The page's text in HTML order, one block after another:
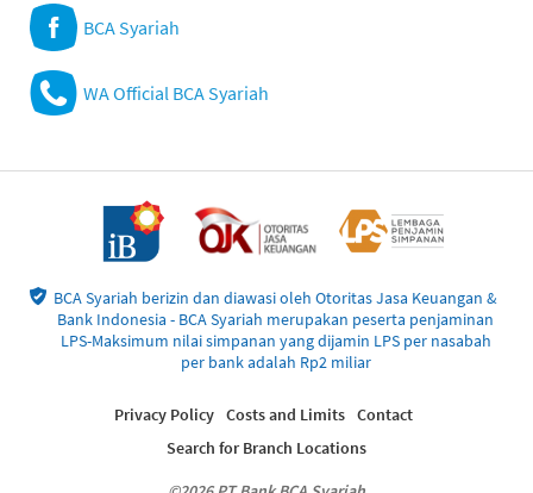
BCA Syariah
WA Official BCA Syariah
BCA Syariah berizin dan diawasi oleh Otoritas Jasa Keuangan &
Bank Indonesia - BCA Syariah merupakan peserta penjaminan
LPS-Maksimum nilai simpanan yang dijamin LPS per nasabah
per bank adalah Rp2 miliar
Privacy Policy Costs and Limits Contact
Search for Branch Locations